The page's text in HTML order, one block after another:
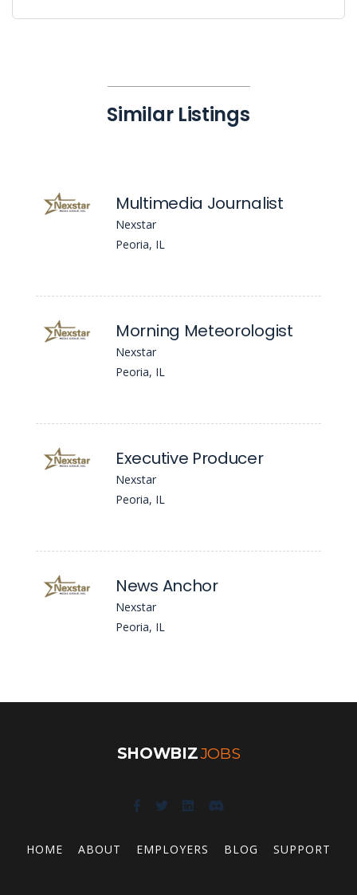
Similar Listings
Multimedia Journalist
Nexstar
Peoria, IL
Morning Meteorologist
Nexstar
Peoria, IL
Executive Producer
Nexstar
Peoria, IL
News Anchor
Nexstar
Peoria, IL
SHOWBIZJOBS
HOME ABOUT EMPLOYERS BLOG SUPPORT